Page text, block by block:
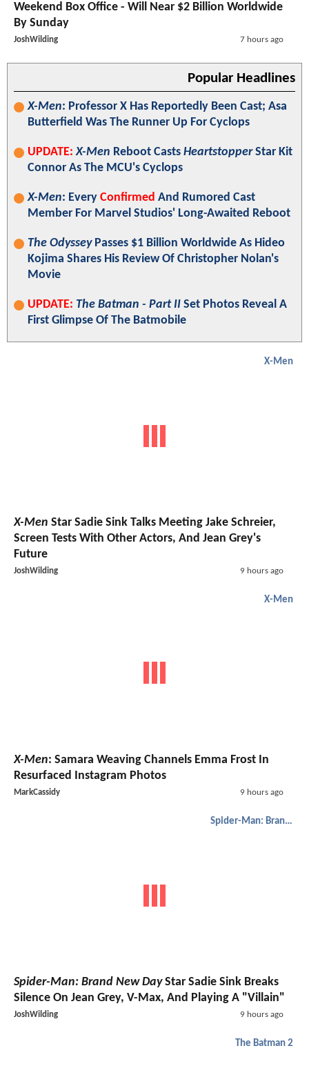
Weekend Box Office - Will Near $2 Billion Worldwide
By Sunday
JoshWilding 7 hours ago
Popular Headlines
X-Men: Professor X Has Reportedly Been Cast; Asa
Butterfield Was The Runner Up For Cyclops
UPDATE: X-Men Reboot Casts HeartstopperStar Kit
Connor As The MCU's Cyclops
X-Men: Every Confirmed And Rumored Cast
Member For Marvel Studios' Long-Awaited Reboot
The OdysseyPasses $1 Billion Worldwide As Hideo
Kojima Shares His Review Of Christopher Nolan's
Movie
UPDATE: The Batman - Part II Set Photos Reveal A
First Glimpse Of The Batmobile
X-Men
X-Men Star Sadie Sink Talks Meeting Jake Schreier,
Screen Tests With Other Actors, And Jean Grey's
Future
JoshWilding 9 hours ago
X-Men
X-Men: Samara Weaving Channels Emma Frost In
Resurfaced Instagram Photos
MarkCassidy 9 hours ago
Spider-Man: Brand New Day
Spider-Man: Brand New DayStar Sadie Sink Breaks
Silence On Jean Grey, V-Max, And Playing A "Villain"
JoshWilding 9 hours ago
The Batman 2